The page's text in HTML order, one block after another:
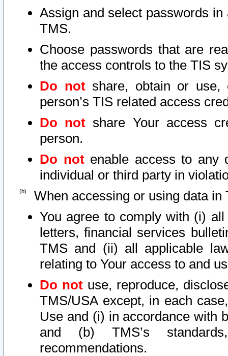
Assign and select passwords
TMS.
Choose passwords that are
the access controls to the TIS
Do notshare, obtain or use,
person’s TIS related access
Do not share Your access
person.
Do notenable access to any
individual or third party in
When accessing or using data in
You agree to comply with (i)
letters, financial services
TMS and (ii) all applicable
relating to Your access to and
Do not use, reproduce,
TMS/USA except, in each
Use and (i) in accordance with
and (b) TMS’s
recommendations.